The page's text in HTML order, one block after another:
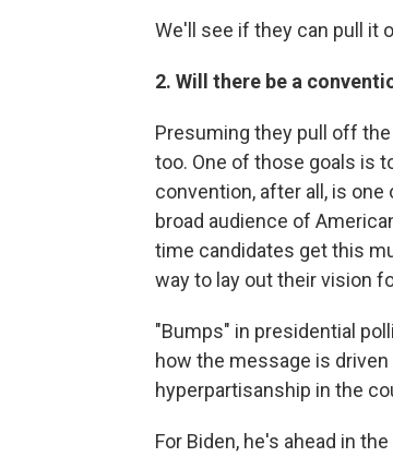
We'll see if they can pull it
2. Will there be a
Presuming they pull off
too. One of those goals is
convention, after all, is
broad audience of
time candidates get this
way to lay out their vision
"Bumps" in presidential
how the message is
hyperpartisanship in the
For Biden, he's ahead in